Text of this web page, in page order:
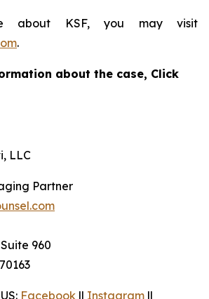
about KSF, you may visit
.
about the case, Click
LLC
Partner
960
Facebook || Instagram ||